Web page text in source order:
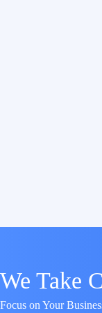
We Take
Focus on Your